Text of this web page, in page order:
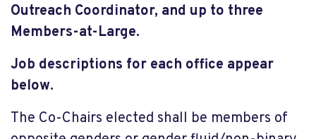
Outreach Coordinator, and up to three
Members-at-Large.
Job descriptions for each office appear
below.
The Co-Chairs elected shall be members of